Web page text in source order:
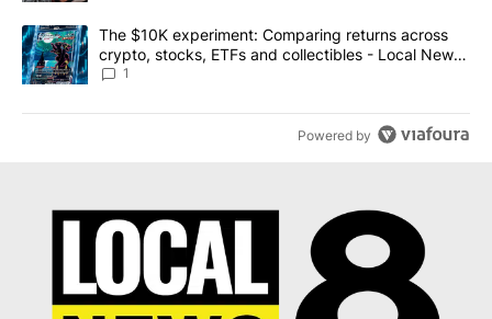
A trending article titled "The $10K experiment: Comparing
The $10K experiment: Comparing returns across
crypto, stocks, ETFs and collectibles - Local News
8
1
Powered by